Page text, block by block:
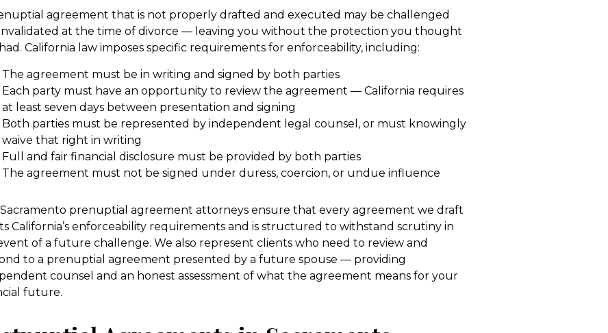
agreement that is not properly drafted and executed may be challenged
at the time of divorce — leaving you without the protection you thought
California law imposes specific requirements for enforceability, including:
The agreement must be in writing and signed by both parties
Each party must have an opportunity to review the agreement — California requires
at least seven days between presentation and signing
Both parties must be represented by independent legal counsel, or must knowingly
waive that right in writing
Full and fair financial disclosure must be provided by both parties
The agreement must not be signed under duress, coercion, or undue influence
prenuptial agreement attorneys ensure that every agreement we draft
California’s enforceability requirements and is structured to withstand scrutiny in
of a future challenge. We also represent clients who need to review and
to a prenuptial agreement presented by a future spouse — providing
counsel and an honest assessment of what the agreement means for your
future.